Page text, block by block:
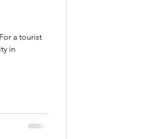
a tourist
in